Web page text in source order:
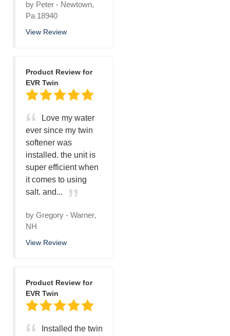
by Peter - Newtown,
Pa 18940
View Review
Product Review for
EVR Twin
Love my water
ever since my twin
softener was
installed. the unit is
super efficient when
it comes to using
salt. and...
by Gregory - Warner,
NH
View Review
Product Review for
EVR Twin
Installed the twin